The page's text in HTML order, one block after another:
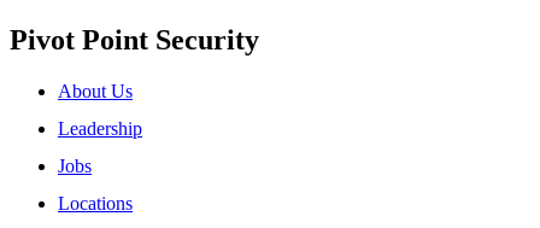
Pivot Point Security
About Us
Leadership
Jobs
Locations